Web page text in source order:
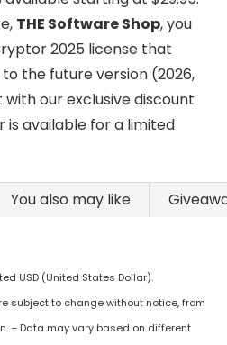
THE Software Shop, you
2025 license that
the future version (2026,
our exclusive discount
is available for a limited
You also may like
USD (United States Dollar).
subject to change without notice, from
– Data may vary based on different